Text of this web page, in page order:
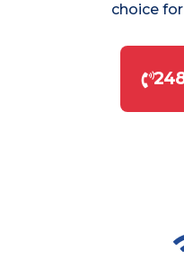
choice